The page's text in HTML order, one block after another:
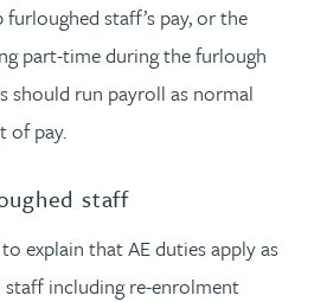
staff’s pay, or the
part-time during the furlough
should run payroll as normal
of pay.
staff
explain that AE duties apply as
including re-enrolment